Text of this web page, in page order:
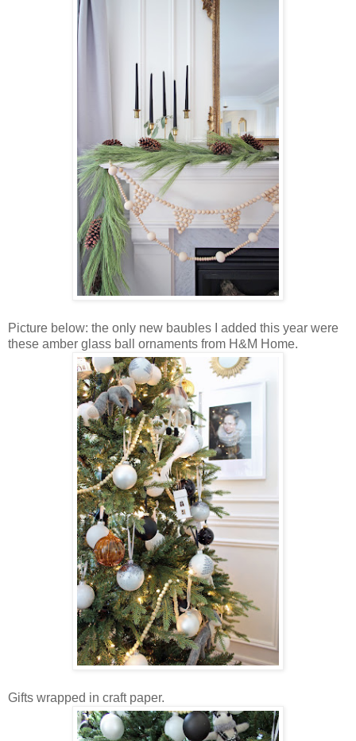
Picture below: the only new baubles I added this year were
these amber glass ball ornaments from H&M Home.
Gifts wrapped in craft paper.